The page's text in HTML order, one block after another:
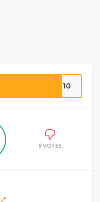
PF10
6 VOTES